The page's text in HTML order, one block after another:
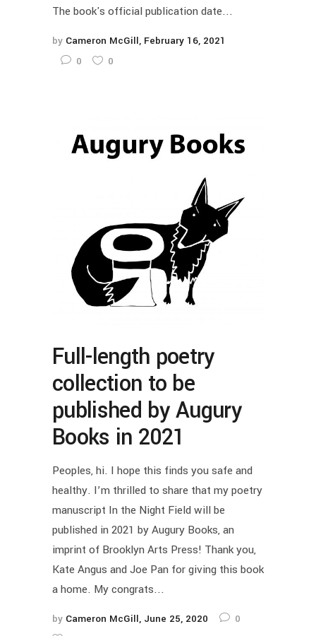
The book's official publication date...
by Cameron McGill February 16, 2021
0
0
Full-length poetry
collection to be
published by Augury
Books in 2021
Peoples, hi. I hope this finds you safe and
healthy. I’m thrilled to share that my poetry
manuscript In the Night Field will be
published in 2021 by Augury Books, an
imprint of Brooklyn Arts Press! Thank you,
Kate Angus and Joe Pan for giving this book
a home. My congrats...
by Cameron McGill June 25, 2020
0